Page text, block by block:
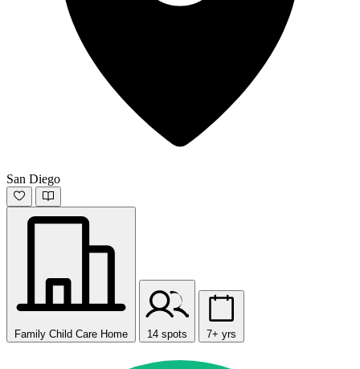
San Diego
Family Child Care Home 14 spots 7+ yrs